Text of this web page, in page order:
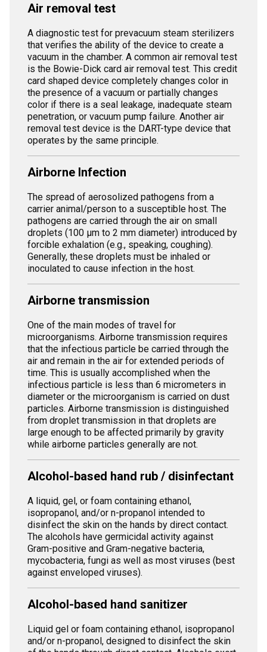
Air removal test
A diagnostic test for prevacuum steam sterilizers
that verifies the ability of the device to create a
vacuum in the chamber. A common air removal test
is the Bowie-Dick card air removal test. This credit
card shaped device completely changes color in
the presence of a vacuum or partially changes
color if there is a seal leakage, inadequate steam
penetration, or vacuum pump failure. Another air
removal test device is the DART-type device that
operates by the same principle.
Airborne Infection
The spread of aerosolized pathogens from a
carrier animal/person to a susceptible host. The
pathogens are carried through the air on small
droplets (100 µm to 2 mm diameter) introduced by
forcible exhalation (e.g., speaking, coughing).
Generally, these droplets must be inhaled or
inoculated to cause infection in the host.
Airborne transmission
One of the main modes of travel for
microorganisms. Airborne transmission requires
that the infectious particle be carried through the
air and remain in the air for extended periods of
time. This is usually accomplished when the
infectious particle is less than 6 micrometers in
diameter or the microorganism is carried on dust
particles. Airborne transmission is distinguished
from droplet transmission in that droplets are
large enough to be affected primarily by gravity
while airborne particles generally are not.
Alcohol-based hand rub / disinfectant
A liquid, gel, or foam containing ethanol,
isopropanol, and/or n-propanol intended to
disinfect the skin on the hands by direct contact.
The alcohols have germicidal activity against
Gram-positive and Gram-negative bacteria,
mycobacteria, fungi as well as most viruses (best
against enveloped viruses).
Alcohol-based hand sanitizer
Liquid gel or foam containing ethanol, isopropanol
and/or n-propanol, designed to disinfect the skin